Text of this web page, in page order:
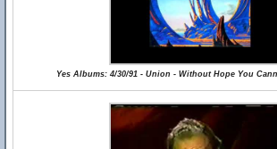
Yes Albums: 4/30/91 - Union - Without Hope You